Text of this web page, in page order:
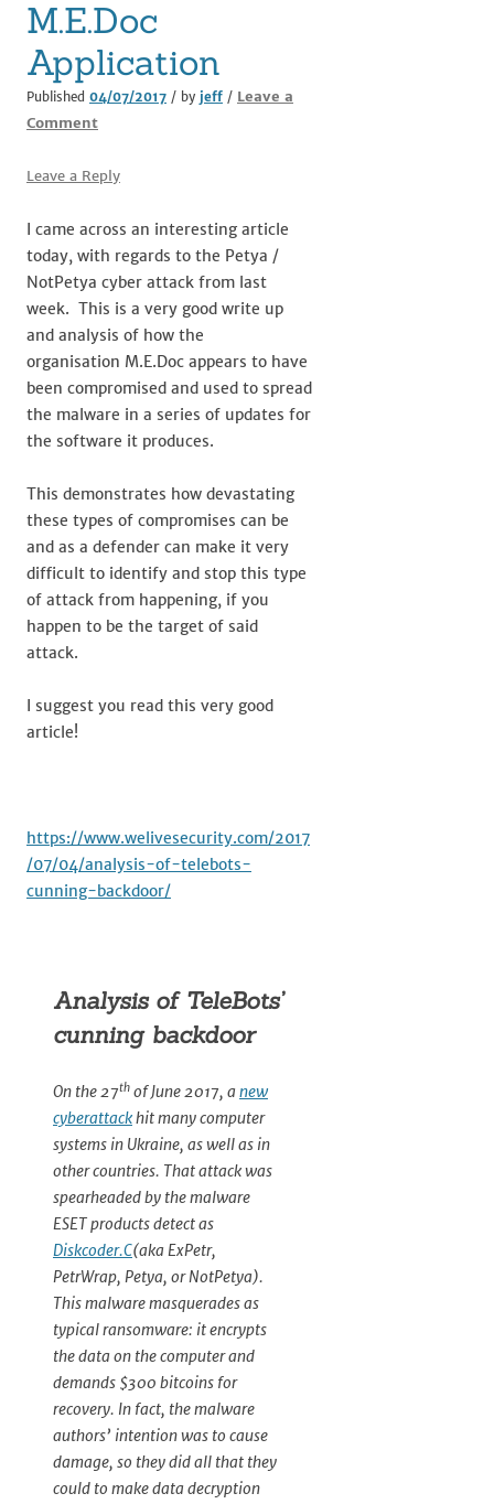
M.E.Doc
Application
Published 04/07/2017 / by jeff / Leave a
Comment
Leave a Reply
I came across an interesting article
today, with regards to the Petya /
NotPetya cyber attack from last
week. This is a very good write up
and analysis of how the
organisation M.E.Doc appears to have
been compromised and used to spread
the malware in a series of updates for
the software it produces.
This demonstrates how devastating
these types of compromises can be
and as a defender can make it very
difficult to identify and stop this type
of attack from happening, if you
happen to be the target of said
attack.
I suggest you read this very good
article!
https://www.welivesecurity.com/2017
/07/04/analysis-of-telebots-
cunning-backdoor/
Analysis of TeleBots’
cunning backdoor
On the 27th of June 2017, anew
cyberattackhit many computer
systems in Ukraine, as well as in
other countries. That attack was
spearheaded by the malware
ESET products detect as
Diskcoder.C(aka ExPetr,
PetrWrap, Petya, or NotPetya).
This malware masquerades as
typical ransomware: it encrypts
the data on the computer and
demands $300 bitcoins for
recovery. In fact, the malware
authors’ intention was to cause
damage, so they did all that they
could to make data decryption